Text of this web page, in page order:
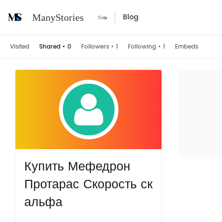
ManyStories Blog
Visited Shared • 0 Followers • 1 Following • 1 Embeds
Купить Мефедрон
Протарас Скорость ск
альфа